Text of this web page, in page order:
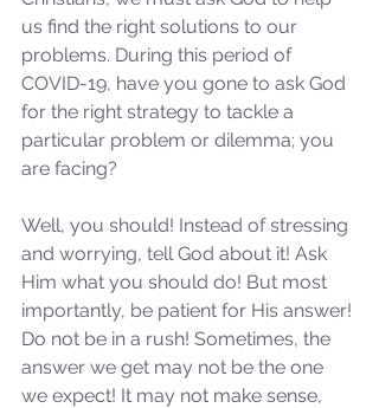
us find the right solutions to our
problems. During this period of
COVID-19, have you gone to ask God
for the right strategy to tackle a
particular problem or dilemma; you
are facing?
Well, you should! Instead of stressing
and worrying, tell God about it! Ask
Him what you should do! But most
importantly, be patient for His answer!
Do not be in a rush! Sometimes, the
answer we get may not be the one
we expect! It may not make sense,